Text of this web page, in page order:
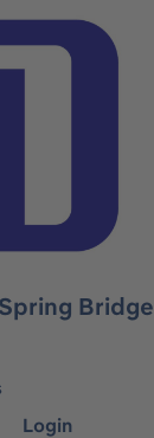
Bridge
Login